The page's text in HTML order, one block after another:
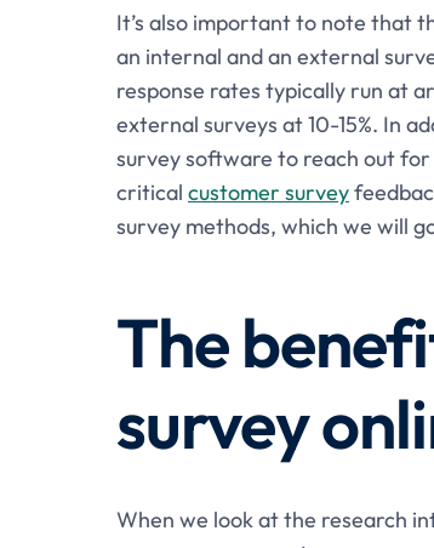
It’s also important to note that
an internal and an external
response rates typically run at
external surveys at 10-15%. In
survey software to reach out
critical customer survey
survey methods, which we will
The
survey
When we look at the research